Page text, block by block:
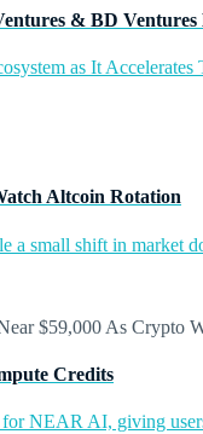
& BD
as It
Altcoin Rotation
small shift in market
Credits
NEAR AI, giving